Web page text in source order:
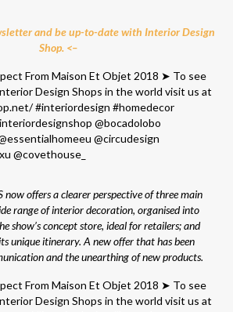
and be up-to-date with Interior Design
Shop. <–
now offers a clearer perspective of three main
range of interior decoration, organised into
show’s concept store, ideal for retailers; and
unique itinerary. A new offer that has been
and the unearthing of new products.